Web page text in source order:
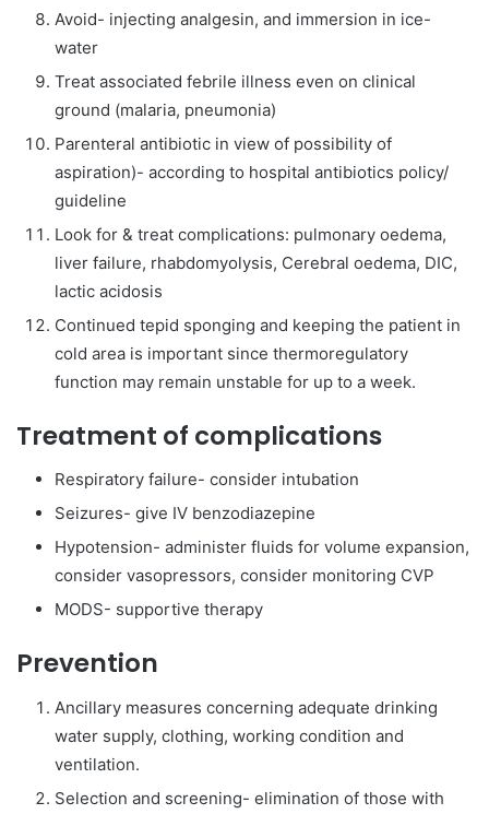
Avoid- injecting analgesin, and immersion in ice-
water
Treat associated febrile illness even on clinical
ground (malaria, pneumonia)
Parenteral antibiotic in view of possibility of
aspiration)- according to hospital antibiotics policy/
guideline
Look for & treat complications: pulmonary oedema,
liver failure, rhabdomyolysis, Cerebral oedema, DIC,
lactic acidosis
Continued tepid sponging and keeping the patient in
cold area is important since thermoregulatory
function may remain unstable for up to a week.
Treatment of complications
Respiratory failure- consider intubation
Seizures- give IV benzodiazepine
Hypotension- administer fluids for volume expansion,
consider vasopressors, consider monitoring CVP
MODS- supportive therapy
Prevention
Ancillary measures concerning adequate drinking
water supply, clothing, working condition and
ventilation.
Selection and screening- elimination of those with